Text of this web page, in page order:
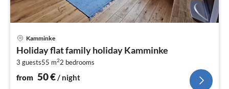
Kamminke
Holiday flat family holiday Kamminke
3 guests55 m22 bedrooms
from 50€/ night